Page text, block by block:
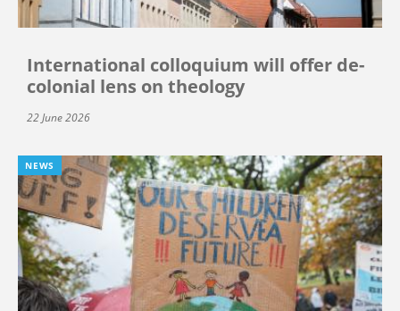
International colloquium will offer de-
colonial lens on theology
22 June 2026
NEWS